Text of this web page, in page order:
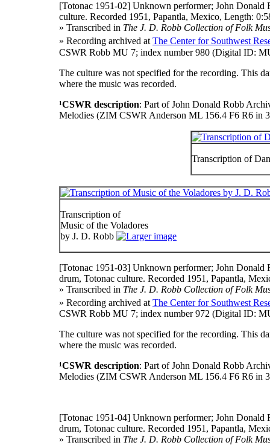
[Totonac 1951-02] Unknown performer; John Donald
culture. Recorded 1951, Papantla, Mexico, Length:
» Transcribed in The J. D. Robb Collection of Folk
» Recording archived atThe Center for Southwest
CSWR Robb MU 7; index number 980 (Digital ID:
The culture was not specified for the recording. This
where the music was recorded.
¹CSWR description: Part of John Donald Robb
Melodies (ZIM CSWR Anderson ML 156.4 F6 R6 in
Transcription of
Transcription of
Music of the Voladores
by J. D. Robb
[Totonac 1951-03] Unknown performer; John Donald
drum, Totonac culture. Recorded 1951, Papantla,
» Transcribed in The J. D. Robb Collection of Folk
» Recording archived at The Center for Southwest
CSWR Robb MU 7; index number 972 (Digital ID:
The culture was not specified for the recording. This
where the music was recorded.
¹CSWR description: Part of John Donald Robb
Melodies (ZIM CSWR Anderson ML 156.4 F6 R6 in
[Totonac 1951-04] Unknown performer; John Donald
drum, Totonac culture. Recorded 1951, Papantla,
» Transcribed in The J. D. Robb Collection of Folk